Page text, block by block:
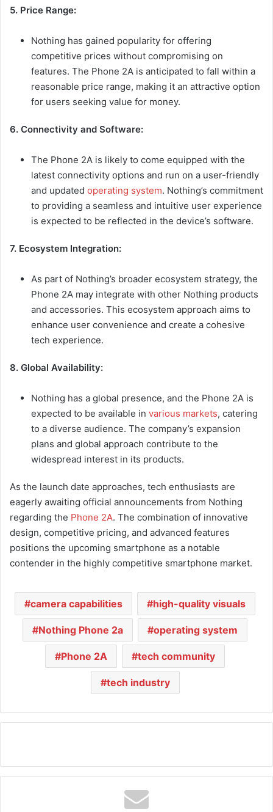
5. Price Range:
Nothing has gained popularity for offering
competitive prices without compromising on
features. The Phone 2A is anticipated to fall within a
reasonable price range, making it an attractive option
for users seeking value for money.
6. Connectivity and Software:
The Phone 2A is likely to come equipped with the
latest connectivity options and run on a user-friendly
and updated operating system. Nothing’s commitment
to providing a seamless and intuitive user experience
is expected to be reflected in the device’s software.
7. Ecosystem Integration:
As part of Nothing’s broader ecosystem strategy, the
Phone 2A may integrate with other Nothing products
and accessories. This ecosystem approach aims to
enhance user convenience and create a cohesive
tech experience.
8. Global Availability:
Nothing has a global presence, and the Phone 2A is
expected to be available in various markets, catering
to a diverse audience. The company’s expansion
plans and global approach contribute to the
widespread interest in its products.
As the launch date approaches, tech enthusiasts are
eagerly awaiting official announcements from Nothing
regarding the Phone 2A. The combination of innovative
design, competitive pricing, and advanced features
positions the upcoming smartphone as a notable
contender in the highly competitive smartphone market.
camera capabilities high-quality visuals
Nothing Phone 2a operating system
Phone 2A tech community
tech industry